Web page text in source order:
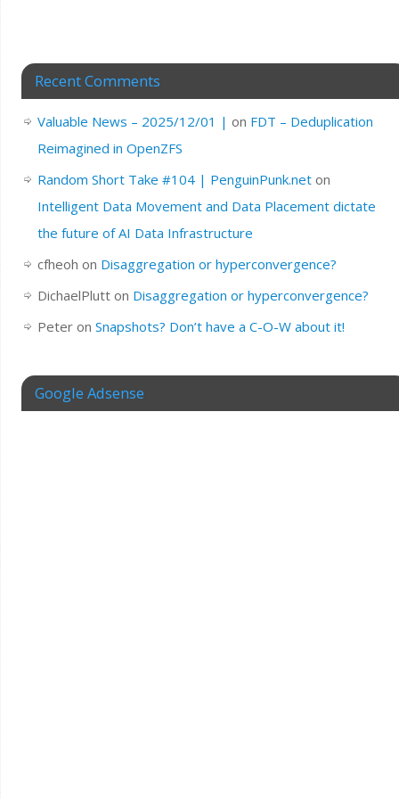
Recent Comments
Valuable News – 2025/12/01 | on FDT – Deduplication
Reimagined in OpenZFS
Random Short Take #104 | PenguinPunk.neton
Intelligent Data Movement and Data Placement dictate
the future of AI Data Infrastructure
cfheoh on Disaggregation or hyperconvergence?
DichaelPlutton Disaggregation or hyperconvergence?
Peteron Snapshots? Don’t have a C-O-W about it!
Google Adsense